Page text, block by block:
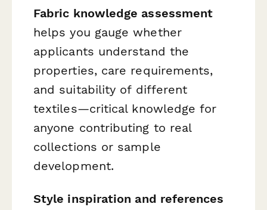
Fabric knowledge assessment
helps you gauge whether
applicants understand the
properties, care requirements,
and suitability of different
textiles—critical knowledge for
anyone contributing to real
collections or sample
development.
Style inspiration and references